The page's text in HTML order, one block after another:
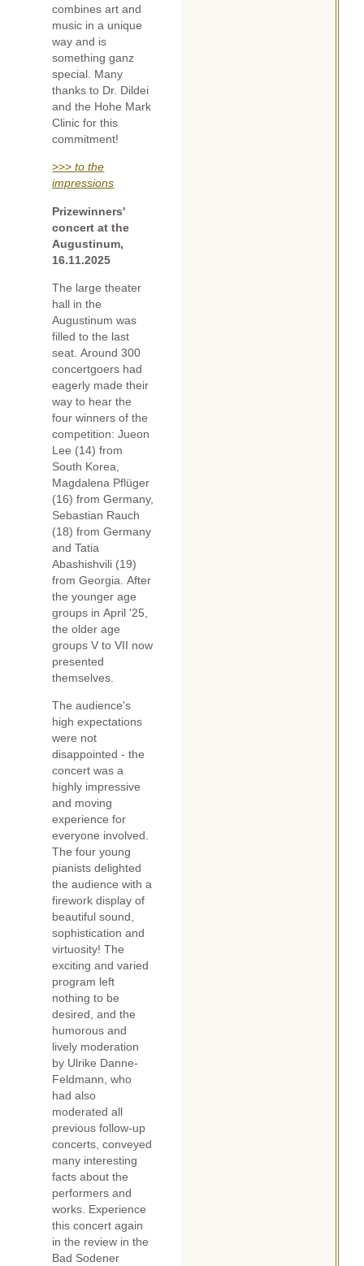
combines art and
music in a unique
way and is
something ganz
special. Many
thanks to Dr. Dildei
and the Hohe Mark
Clinic for this
commitment!
>>>to the
impressions
Prizewinners'
concert at the
Augustinum,
16.11.2025
The large theater
hall in the
Augustinum was
filled to the last
seat. Around 300
concertgoers had
eagerly made their
way to hear the
four winners of the
competition: Jueon
Lee (14) from
South Korea,
Magdalena Pflüger
(16) from Germany,
Sebastian Rauch
(18) from Germany
and Tatia
Abashishvili (19)
from Georgia. After
the younger age
groups in April '25,
the older age
groups V to VII now
presented
themselves.
The audience's
high expectations
were not
disappointed - the
concert was a
highly impressive
and moving
experience for
everyone involved.
The four young
pianists delighted
the audience with a
firework display of
beautiful sound,
sophistication and
virtuosity! The
exciting and varied
program left
nothing to be
desired, and the
humorous and
lively moderation
by Ulrike Danne-
Feldmann, who
had also
moderated all
previous follow-up
concerts, conveyed
many interesting
facts about the
performers and
works. Experience
this concert again
in the review in the
Bad Sodener